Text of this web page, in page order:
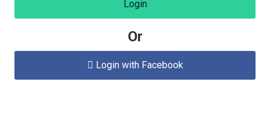
Login
Or
 Login with Facebook